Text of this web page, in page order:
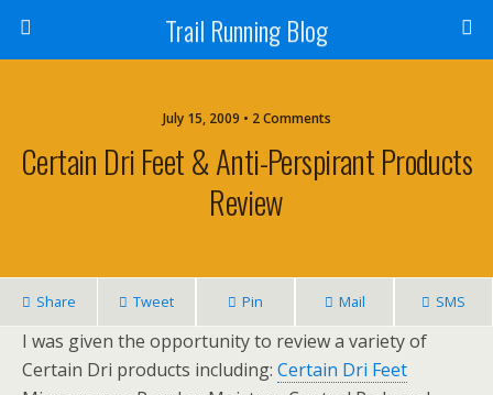
Trail Running Blog
July 15, 2009 • 2 Comments
Certain Dri Feet & Anti-Perspirant Products
Review
Share Tweet Pin Mail SMS
I was given the opportunity to review a variety of
Certain Dri products including: Certain Dri Feet